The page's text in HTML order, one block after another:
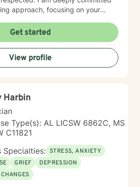
approach, focusing on your
approach, pulling from various
to ensure our work is
to your goals. Whether you are
of modern dating,
hurdles, or seeking personal
If you are ready to explore a more
to support and empower you
with
Get started
View profile
Harbin
Type(s): AL LICSW 6862C, MS
C11821
Specialties: STRESS, ANXIETY
GRIEF
DEPRESSION